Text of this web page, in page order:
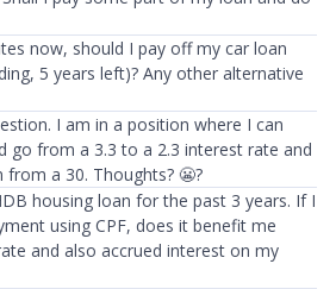
now, should I pay off my car loan
5 years left)? Any other alternative
I am in a position where I can
go from a 3.3 to a 2.3 interest rate and
a 30. Thoughts? 😬?
housing loan for the past 3 years. If I
using CPF, does it benefit me
and also accrued interest on my